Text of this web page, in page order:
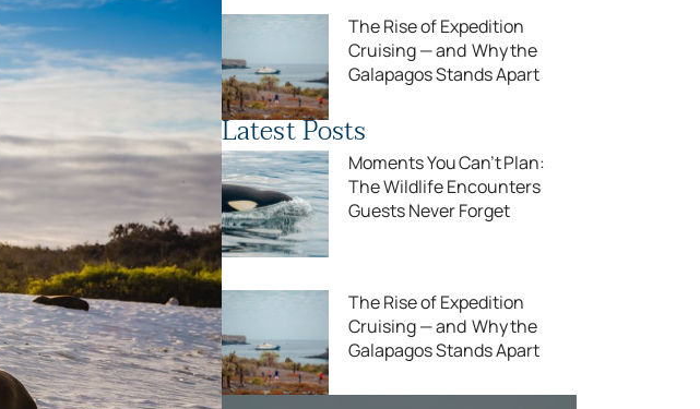
The Rise of Expedition
Cruising — and Why the
Galapagos Stands Apart
Latest Posts
Moments You Can’t Plan:
The Wildlife Encounters
Guests Never Forget
The Rise of Expedition
Cruising — and Why the
Galapagos Stands Apart